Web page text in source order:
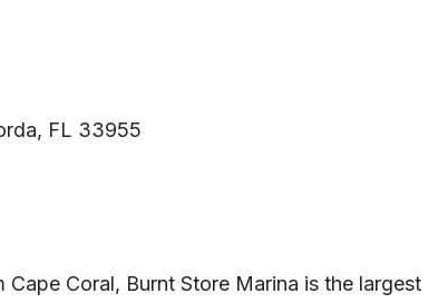
FL 33955
Coral, Burnt Store Marina is the largest